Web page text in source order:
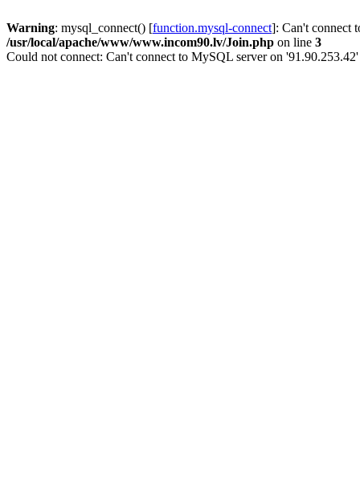
Warning: mysql_connect() [function.mysql-connect]: Can't connect
/usr/local/apache/www/www.incom90.lv/Join.php on line 3
Could not connect: Can't connect to MySQL server on